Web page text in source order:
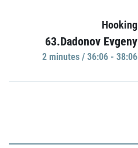
Hooking
63.Dadonov Evgeny
2 minutes / 36:06 - 38:06